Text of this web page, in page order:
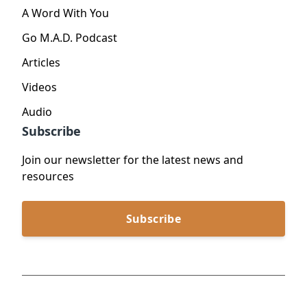
A Word With You
Go M.A.D. Podcast
Articles
Videos
Audio
Subscribe
Join our newsletter for the latest news and
resources
Subscribe